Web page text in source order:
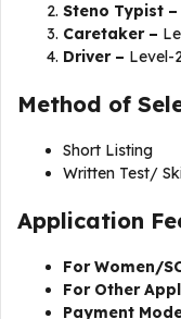
Steno Typist –
Caretaker –
Driver – Level-
Method of
Short Listing
Written Test/
Application
For Women/
For Other
Payment